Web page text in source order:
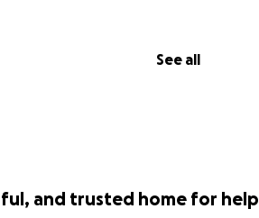
See all
and trusted home for help